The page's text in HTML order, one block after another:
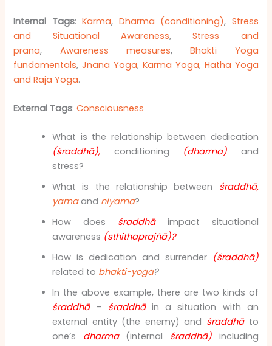
Internal Tags:Karma, Dharma (conditioning), Stress
and Situational Awareness,Stress and
prana, Awareness measures,Bhakti Yoga
fundamentals,Jnana Yoga,Karma Yoga, Hatha Yoga
and Raja Yoga.
External Tags:Consciousness
What is the relationship between dedication
(śraddhā), conditioning (dharma) and
stress?
What is the relationship between śraddhā,
yamaand niyama?
How does śraddhāimpact situational
awareness (sthithaprajñā)?
How is dedication and surrender (śraddhā)
related to bhakti-yoga?
In the above example, there are two kinds of
śraddhā – śraddhāin a situation with an
external entity (the enemy) and śraddhā to
one’s dharma(internal śraddhā)including